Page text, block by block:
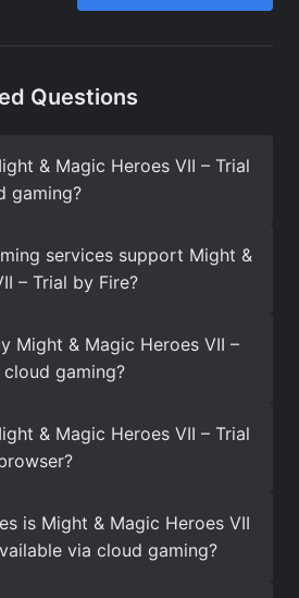
Questions
& Magic Heroes VII – Trial
gaming?
services support Might &
– Trial by Fire?
Might & Magic Heroes VII –
gaming?
& Magic Heroes VII – Trial
is Might & Magic Heroes VII
via cloud gaming?